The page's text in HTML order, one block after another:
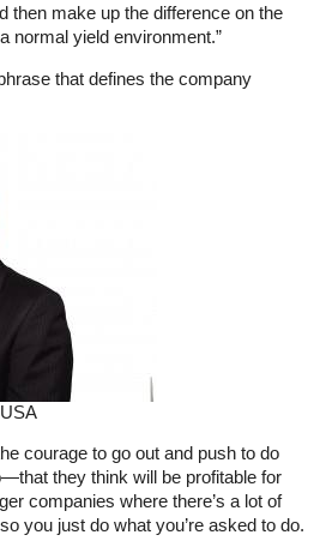
then make up the difference on the
normal yield environment.”
that defines the company
courage to go out and push to do
they think will be profitable for
companies where there’s a lot of
you just do what you’re asked to do.